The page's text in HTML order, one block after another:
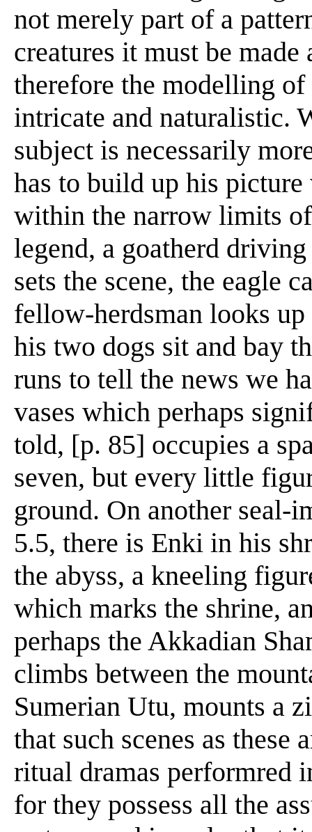
not merely part of a
creatures it must be
therefore the modelling
intricate and naturalistic.
subject is necessarily
has to build up his
within the narrow limits
legend, a goatherd
sets the scene, the eagle
fellow-herdsman looks
his two dogs sit and bay
runs to tell the news we
vases which perhaps
told, [p. 85] occupies a
seven, but every little
ground. On another seal-
5.5, there is Enki in his
the abyss, a kneeling
which marks the shrine,
perhaps the Akkadian
climbs between the
Sumerian Utu, mounts a
that such scenes as
ritual dramas performred
for they possess all the